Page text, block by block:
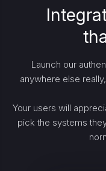
Launch our
anywhere else
Your users will
pick the systems